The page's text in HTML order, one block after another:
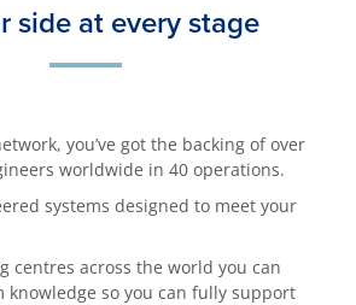
side at every stage
you’ve got the backing of over
worldwide in 40 operations.
systems designed to meet your
centres across the world you can
knowledge so you can fully support